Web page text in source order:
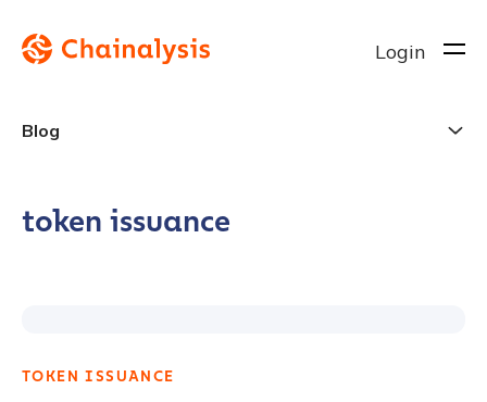
Login
Blog
token issuance
TOKEN ISSUANCE